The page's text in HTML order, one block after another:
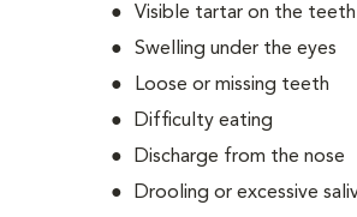
Visible tartar on the teeth
Swelling under the eyes
Loose or missing teeth
Difficulty eating
Discharge from the nose
Drooling or excessive